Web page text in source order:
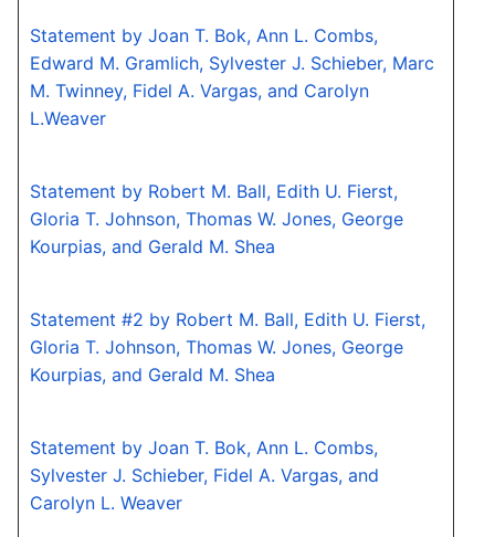
Statement by Joan T. Bok, Ann L. Combs,
Edward M. Gramlich, Sylvester J. Schieber, Marc
M. Twinney, Fidel A. Vargas, and Carolyn
L.Weaver
Statement by Robert M. Ball, Edith U. Fierst,
Gloria T. Johnson, Thomas W. Jones, George
Kourpias, and Gerald M. Shea
Statement #2 by Robert M. Ball, Edith U. Fierst,
Gloria T. Johnson, Thomas W. Jones, George
Kourpias, and Gerald M. Shea
Statement by Joan T. Bok, Ann L. Combs,
Sylvester J. Schieber, Fidel A. Vargas, and
Carolyn L. Weaver